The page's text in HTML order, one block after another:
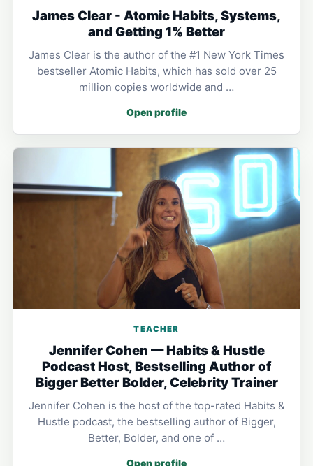
James Clear - Atomic Habits, Systems,
and Getting 1% Better
James Clear is the author of the #1 New York Times
bestseller Atomic Habits, which has sold over 25
million copies worldwide and …
Open profile
TEACHER
Jennifer Cohen — Habits & Hustle
Podcast Host, Bestselling Author of
Bigger Better Bolder, Celebrity Trainer
Jennifer Cohen is the host of the top-rated Habits &
Hustle podcast, the bestselling author of Bigger,
Better, Bolder, and one of …
Open profile